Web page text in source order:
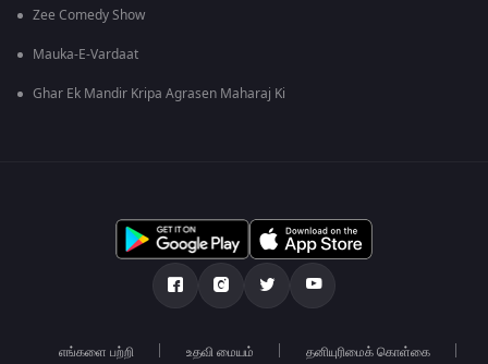
Zee Comedy Show
Mauka-E-Vardaat
Ghar Ek Mandir Kripa Agrasen Maharaj Ki
எங்களை பற்றி உதவி மையம் தனியுரிமைக் கொள்கை